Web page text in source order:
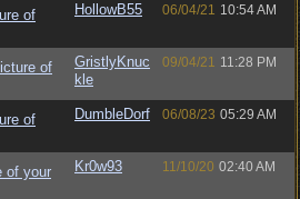
of
HollowB55 06/04/21 10:54 AM
of
GristlyKnuc
kle
09/04/21 11:28 PM
of
DumbleDorf 06/08/23 05:29 AM
of your
Kr0w93 11/10/20 02:40 AM